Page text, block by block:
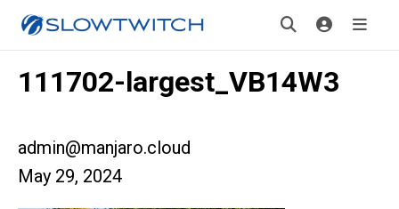
111702-largest_VB14W3
admin@manjaro.cloud
May 29, 2024